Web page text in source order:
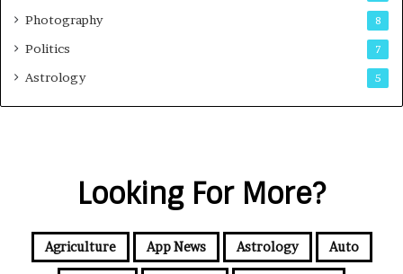
Photography 8
Politics 7
Astrology 5
Looking For More?
Agriculture App News Astrology Auto